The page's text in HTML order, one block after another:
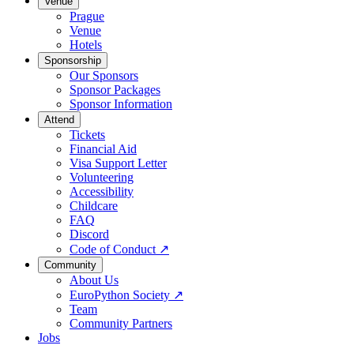
Prague
Venue
Hotels
Sponsorship
Our Sponsors
Sponsor Packages
Sponsor Information
Attend
Tickets
Financial Aid
Visa Support Letter
Volunteering
Accessibility
Childcare
FAQ
Discord
Code of Conduct ↗
Community
About Us
EuroPython Society ↗
Team
Community Partners
Jobs